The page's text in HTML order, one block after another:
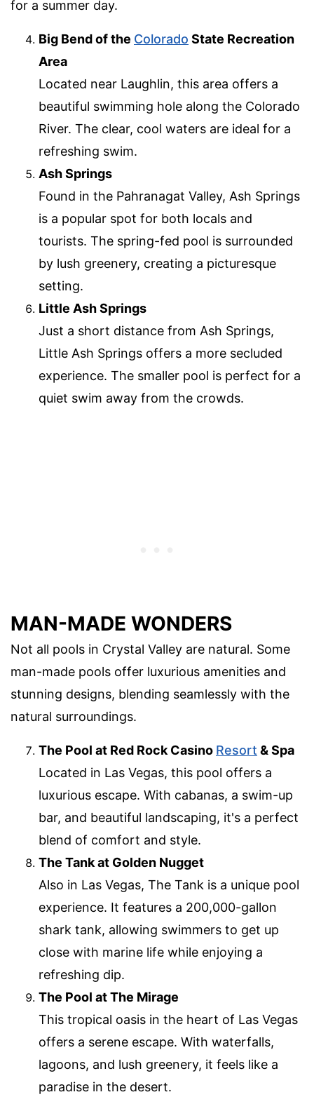
for a summer day.
Big Bend of the Colorado State Recreation
Area
Located near Laughlin, this area offers a
beautiful swimming hole along the Colorado
River. The clear, cool waters are ideal for a
refreshing swim.
Ash Springs
Found in the Pahranagat Valley, Ash Springs
is a popular spot for both locals and
tourists. The spring-fed pool is surrounded
by lush greenery, creating a picturesque
setting.
Little Ash Springs
Just a short distance from Ash Springs,
Little Ash Springs offers a more secluded
experience. The smaller pool is perfect for a
quiet swim away from the crowds.
MAN-MADE WONDERS
Not all pools in Crystal Valley are natural. Some
man-made pools offer luxurious amenities and
stunning designs, blending seamlessly with the
natural surroundings.
The Pool at Red Rock Casino Resort & Spa
Located in Las Vegas, this pool offers a
luxurious escape. With cabanas, a swim-up
bar, and beautiful landscaping, it's a perfect
blend of comfort and style.
The Tank at Golden Nugget
Also in Las Vegas, The Tank is a unique pool
experience. It features a 200,000-gallon
shark tank, allowing swimmers to get up
close with marine life while enjoying a
refreshing dip.
The Pool at The Mirage
This tropical oasis in the heart of Las Vegas
offers a serene escape. With waterfalls,
lagoons, and lush greenery, it feels like a
paradise in the desert.